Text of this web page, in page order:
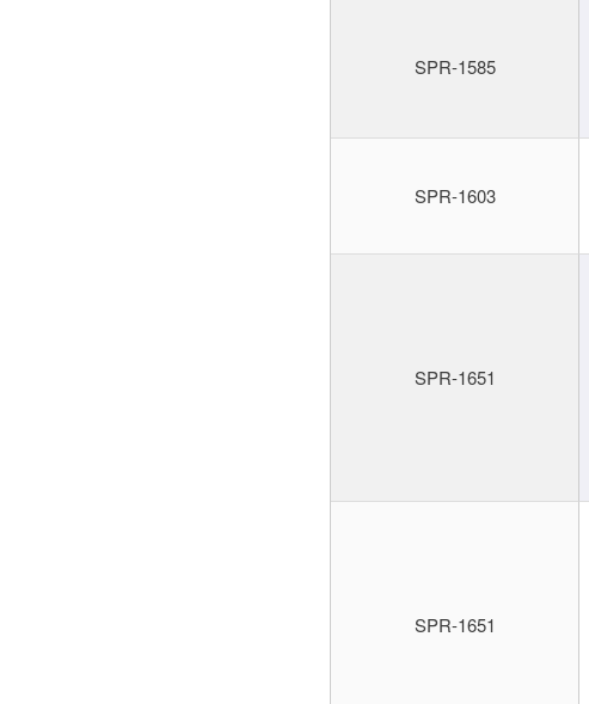
SPR-1585
SPR-1603
SPR-1651
SPR-1651